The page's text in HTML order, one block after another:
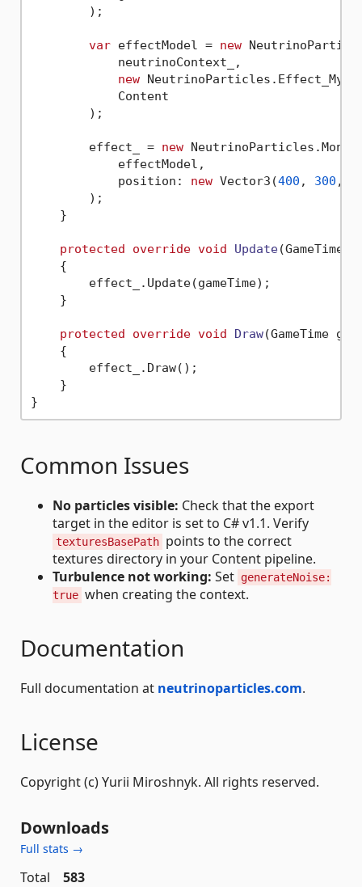
        );
var effectModel = new
            neutrinoContext_,
new
            Content
        );
        effect_ =
new
            effectModel,
            position:
new Vector3(400 , 300 ,
        );
    }
protected override void Update(GameTime
    {
        effect_.Update(gameTime);
    }
protected override void Draw(GameTime
    {
        effect_.Draw();
    }
Common Issues
No particles visible: Check that the export
target in the editor is set to C# v1.1. Verify
texturesBasePath points to the correct
textures directory in your Content pipeline.
Turbulence not working: Set generateNoise:
true when creating the context.
Documentation
Full documentation at neutrinoparticles.com.
License
Copyright (c) Yurii Miroshnyk. All rights reserved.
Downloads
Full stats →
Total
583